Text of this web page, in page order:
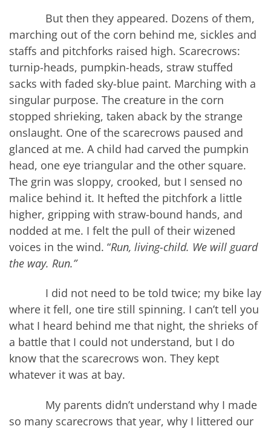
But then they appeared. Dozens of them,
marching out of the corn behind me, sickles and
staffs and pitchforks raised high. Scarecrows:
turnip-heads, pumpkin-heads, straw stuffed
sacks with faded sky-blue paint. Marching with a
singular purpose. The creature in the corn
stopped shrieking, taken aback by the strange
onslaught. One of the scarecrows paused and
glanced at me. A child had carved the pumpkin
head, one eye triangular and the other square.
The grin was sloppy, crooked, but I sensed no
malice behind it. It hefted the pitchfork a little
higher, gripping with straw-bound hands, and
nodded at me. I felt the pull of their wizened
voices in the wind. “Run, living-child. We will guard
the way. Run.”
I did not need to be told twice; my bike lay
where it fell, one tire still spinning. I can’t tell you
what I heard behind me that night, the shrieks of
a battle that I could not understand, but I do
know that the scarecrows won. They kept
whatever it was at bay.
My parents didn’t understand why I made
so many scarecrows that year, why I littered our